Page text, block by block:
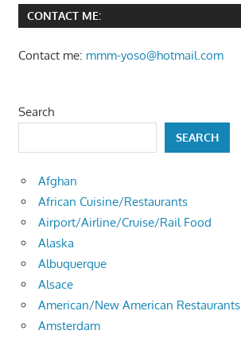
CONTACT ME:
Contact me: mmm-yoso@hotmail.com
Search
SEARCH
Afghan
African Cuisine/Restaurants
Airport/Airline/Cruise/Rail Food
Alaska
Albuquerque
Alsace
American/New American Restaurants
Amsterdam